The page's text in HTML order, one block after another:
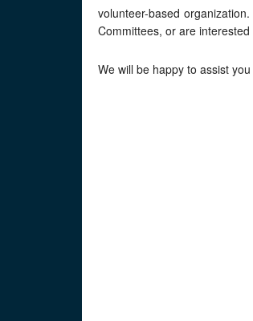
volunteer-based
Committees, or are
We will be happy to assist